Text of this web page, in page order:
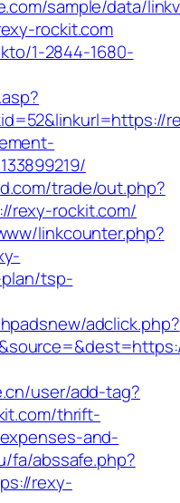
sample/data/
rockit.com
1-2844-1680-
trade/out.php?
rexy-rockit.com/
linkcounter.php?
tsp-
adclick.php?
user/add-tag?
thrift-
and-
fa/abssafe.php?
rexy-